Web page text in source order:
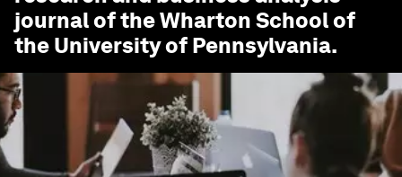
journal of the Wharton School of
the University of Pennsylvania.